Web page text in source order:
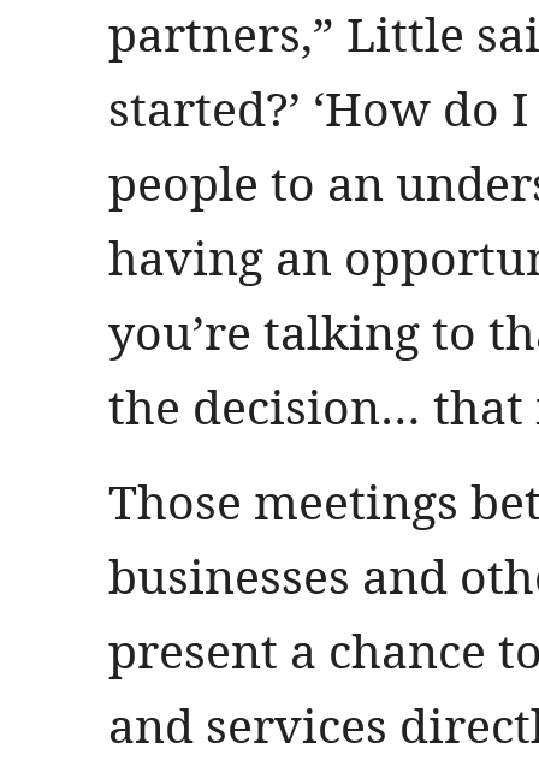
partners,” Little
started?’ ‘How do
people to an
having an
you’re talking to
the decision… that
Those meetings
businesses and
present a chance
and services